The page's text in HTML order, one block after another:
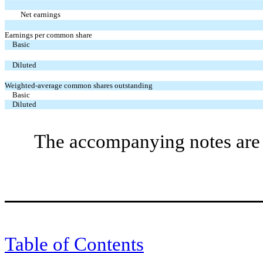
Net earnings
Earnings per common share
Basic
Diluted
Weighted-average common shares outstanding
Basic
Diluted
The accompanying notes
Table of Contents